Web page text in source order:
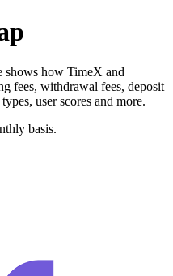
shows how TimeX and
fees, withdrawal fees, deposit
user scores and more.
basis.